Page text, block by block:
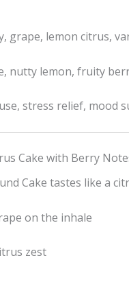
grape, lemon citrus,
nutty lemon, fruity
stress relief, mood
Cake with Berry
Cake tastes like a
on the inhale
zest